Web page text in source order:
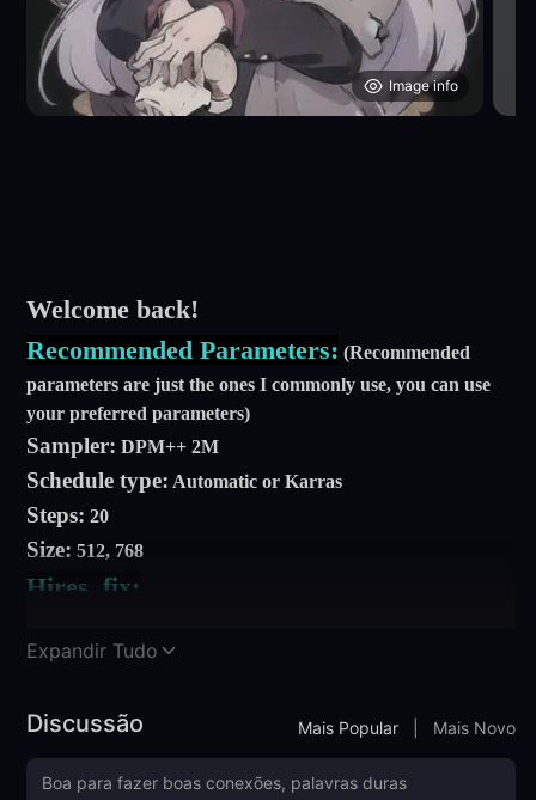
Image info
Welcome back!
Recommended Parameters: (Recommended
parameters are just the ones I commonly use, you can use
your preferred parameters)
Sampler: DPM++ 2M
Schedule type: Automatic or Karras
Steps: 20
Size: 512, 768
Hires. fix:
Denoise: 0.2, 0.4
Prompt: zangyiwu, hat, skeleton, solo, scythe,
smile, skull, hair over eyes
Expandir Tudo
Discussão Mais Popular Mais Novo